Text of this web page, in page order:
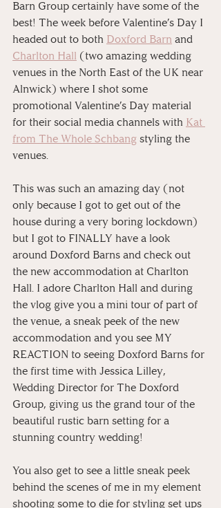
Barn Group certainly have some of the
best! The week before Valentine’s Day I
headed out to both Doxford Barn and
Charlton Hall (two amazing wedding
venues in the North East of the UK near
Alnwick) where I shot some
promotional Valentine’s Day material
for their social media channels with Kat
from The Whole Schbang styling the
venues.
This was such an amazing day (not
only because I got to get out of the
house during a very boring lockdown)
but I got to FINALLY have a look
around Doxford Barns and check out
the new accommodation at Charlton
Hall. I adore Charlton Hall and during
the vlog give you a mini tour of part of
the venue, a sneak peek of the new
accommodation and you see MY
REACTION to seeing Doxford Barns for
the first time with Jessica Lilley,
Wedding Director for The Doxford
Group, giving us the grand tour of the
beautiful rustic barn setting for a
stunning country wedding!
You also get to see a little sneak peek
behind the scenes of me in my element
shooting some to die for styling set ups